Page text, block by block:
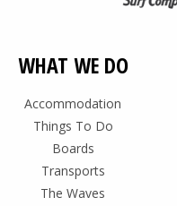
WHAT WE DO
Accommodation
Things To Do
Boards
Transports
The Waves